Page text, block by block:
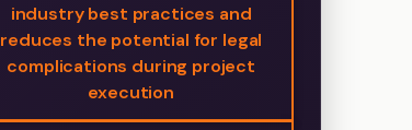
industry best practices and
reduces the potential for legal
complications during project
execution